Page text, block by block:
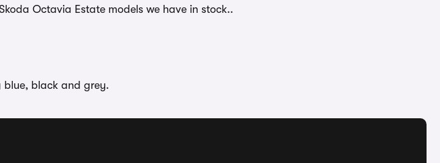
Octavia Estate models we have in stock..
blue, black and grey.